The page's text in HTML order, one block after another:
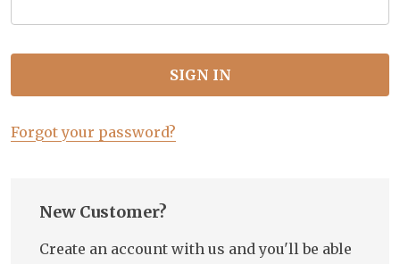
Forgot your password?
New Customer?
Create an account with us and you'll be able